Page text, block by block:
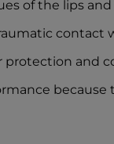
of the lips
contact
and